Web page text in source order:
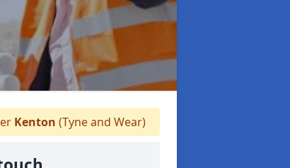
Kenton (Tyne and Wear)